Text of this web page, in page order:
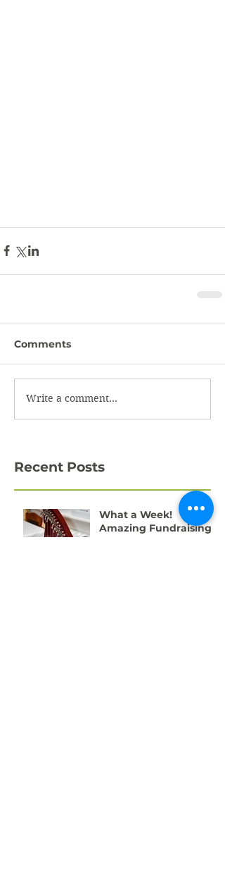
Comments
Write a comment...
Recent Posts
What a Week!
Amazing Fundraising